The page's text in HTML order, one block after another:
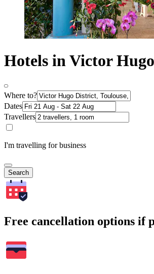
Hotels in Victor
Where to?
Dates
Travellers
I'm travelling for business
Search
Free cancellation options if